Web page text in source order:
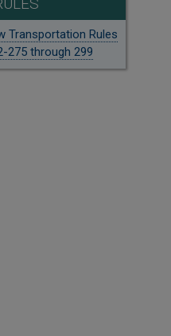
Transportation Rules
275 through 299